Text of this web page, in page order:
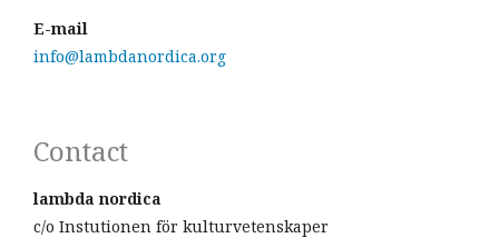
E-mail
info@lambdanordica.org
Contact
lambda nordica
c/o Instutionen för kulturvetenskaper